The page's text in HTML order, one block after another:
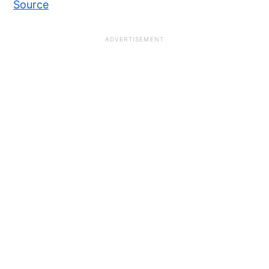
Source
ADVERTISEMENT